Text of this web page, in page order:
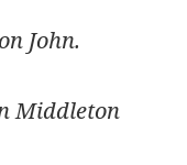
John.
Middleton